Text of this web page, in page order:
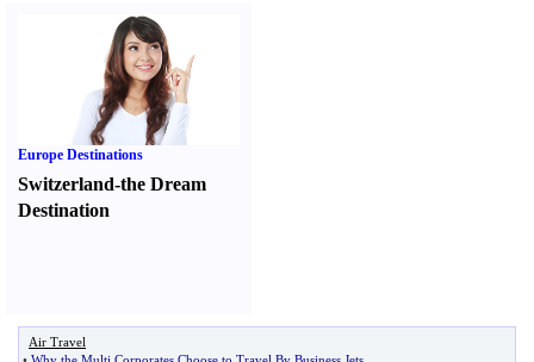
Europe Destinations
Switzerland-the Dream
Destination
Air Travel